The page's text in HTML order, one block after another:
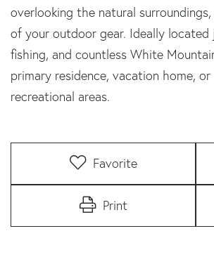
overlooking the natural
of your outdoor gear. Ideally located
fishing, and countless White
primary residence, vacation home,
recreational areas.
Favorite
Print